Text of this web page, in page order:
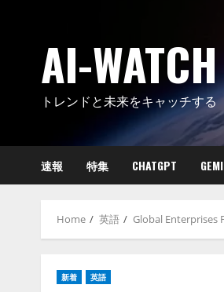
AI-WATCH
トレンドと未来をキャッチする
速報 特集 CHATGPT
Home 英語 Global Enterprises
新着 英語